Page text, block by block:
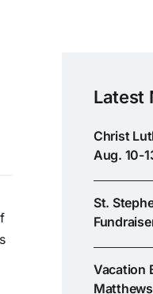
Latest
Christ
Aug. 10-
St.
Vacation